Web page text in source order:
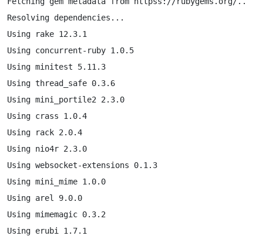
Resolving dependencies...
Using rake 12.3.1
Using concurrent-ruby 1.0.5
Using minitest 5.11.3
Using thread_safe 0.3.6
Using mini_portile2 2.3.0
Using crass 1.0.4
Using rack 2.0.4
Using nio4r 2.3.0
Using websocket-extensions 0.1.3
Using mini_mime 1.0.0
Using arel 9.0.0
Using mimemagic 0.3.2
Using erubi 1.7.1